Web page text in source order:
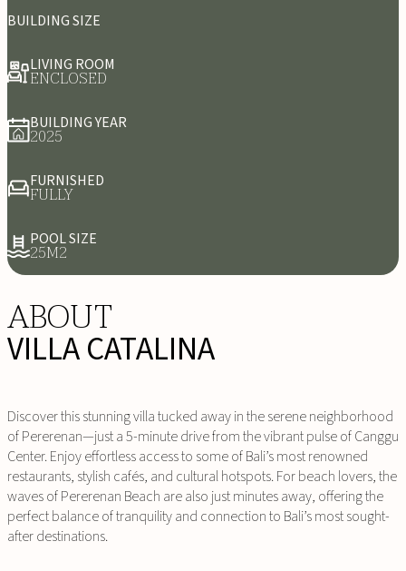
BUILDING SIZE
LIVING ROOM
ENCLOSED
BUILDING YEAR
2025
FURNISHED
FULLY
POOL SIZE
25M2
ABOUT
VILLA CATALINA
Discover this stunning villa tucked away in the serene neighborhood
of Pererenan—just a 5-minute drive from the vibrant pulse of Canggu
Center. Enjoy effortless access to some of Bali’s most renowned
restaurants, stylish cafés, and cultural hotspots. For beach lovers, the
waves of Pererenan Beach are also just minutes away, offering the
perfect balance of tranquility and connection to Bali’s most sought-
after destinations.